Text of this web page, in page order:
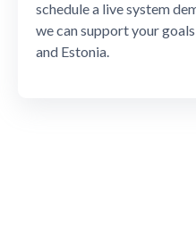
schedule a live system
we can support your
and Estonia.